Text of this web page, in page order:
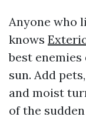
Anyone who
knows
best
sun. Add
and moist
of the